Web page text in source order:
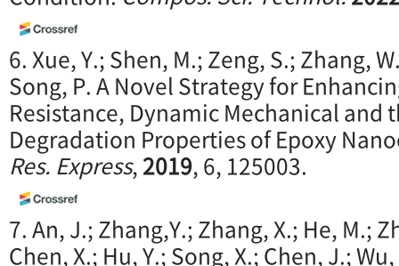
6. Xue, Y.; Shen, M.; Zeng, S.; Zhang,
Song, P. A Novel Strategy for
Resistance, Dynamic Mechanical and
Degradation Properties of Epoxy
Res. Express,2019, 6, 125003.
7. An, J.; Zhang,Y.; Zhang, X.; He, M.;
Chen, X.; Hu, Y.; Song, X.; Chen, J.;